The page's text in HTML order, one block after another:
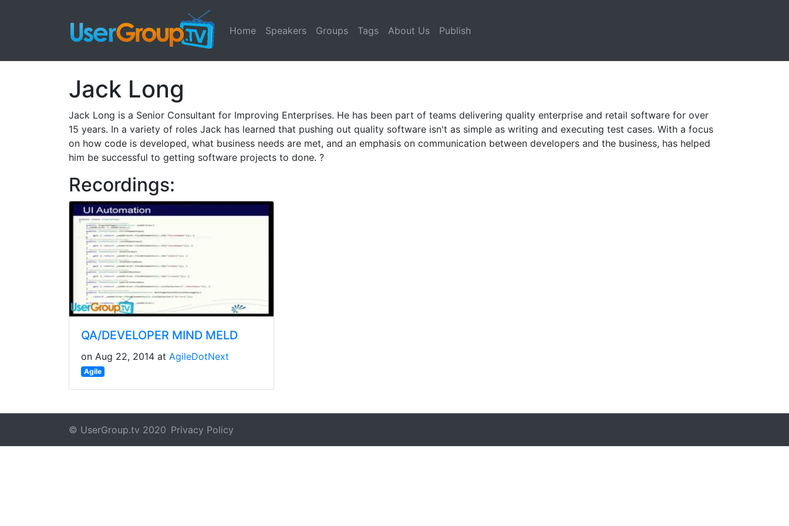
Home Speakers Groups Tags About Us Publish
Jack Long
Jack Long is a Senior Consultant for Improving Enterprises. He has been part of teams delivering quality enterprise and retail software for over
15 years. In a variety of roles Jack has learned that pushing out quality software isn't as simple as writing and executing test cases. With a focus
on how code is developed, what business needs are met, and an emphasis on communication between developers and the business, has helped
him be successful to getting software projects to done. ?
Recordings:
QA/DEVELOPER MIND MELD
on Aug 22, 2014 at AgileDotNext
Agile
© UserGroup.tv 2020 Privacy Policy